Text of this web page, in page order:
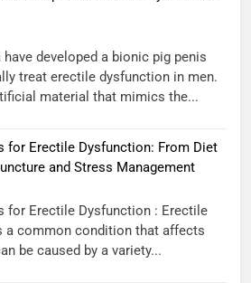
developed a bionic pig penis
treat erectile dysfunction in men.
material that mimics the...
for Erectile Dysfunction: From Diet
and Stress Management
for Erectile Dysfunction : Erectile
a common condition that affects
be caused by a variety...